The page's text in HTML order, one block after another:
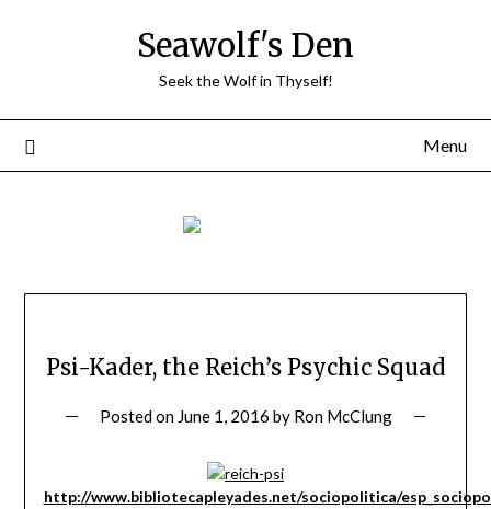
Seawolf's Den
Seek the Wolf in Thyself!
Menu
Psi-Kader, the Reich’s Psychic Squad
Posted on June 1, 2016 by Ron McClung
http://www.bibliotecapleyades.net/sociopolitica/